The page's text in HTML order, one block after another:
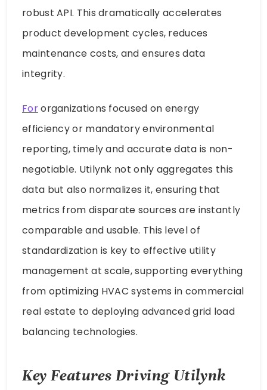
robust API. This dramatically accelerates
product development cycles, reduces
maintenance costs, and ensures data
integrity.
Fororganizations focused on energy
efficiency or mandatory environmental
reporting, timely and accurate data is non-
negotiable. Utilynk not only aggregates this
data but also normalizes it, ensuring that
metrics from disparate sources are instantly
comparable and usable. This level of
standardization is key to effective utility
management at scale, supporting everything
from optimizing HVAC systems in commercial
real estate to deploying advanced grid load
balancing technologies.
Key Features Driving Utilynk